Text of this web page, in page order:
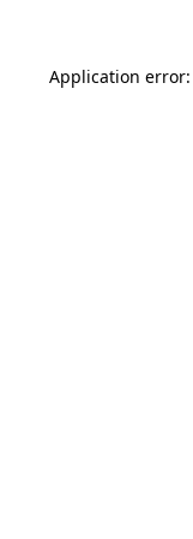
Application